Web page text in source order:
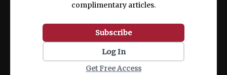
complimentary articles.
Subscribe
Log In
Get Free Access